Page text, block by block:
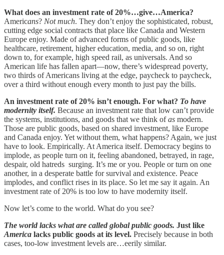
What does an investment rate of 20%…give…America?
Americans? Not much. They don’t enjoy the sophisticated, robust,
cutting edge social contracts that place like Canada and Western
Europe enjoy. Made of advanced forms of public goods, like
healthcare, retirement, higher education, media, and so on, right
down to, for example, high speed rail, as universals. And so
American life has fallen apart—now, there’s widespread poverty,
two thirds of Americans living at the edge, paycheck to paycheck,
over a third without enough every month to just pay the bills.
An investment rate of 20% isn’t enough. For what? To have
modernity itself. Because an investment rate that low can’t provide
the systems, institutions, and goods that we think ofas modern.
Those are public goods, based on shared investment, like Europe
and Canada enjoy. Yet without them, what happens? Again, we just
have to look. Empirically. At America itself. Democracy begins to
implode, as people turn on it, feeling abandoned, betrayed, in rage,
despair, old hatreds surging. It’s me or you. People or turn on one
another, in a desperate battle for survival and existence. Peace
implodes, and conflict rises in its place. So let me say it again. An
investment rate of 20% is too low to have modernity itself.
Now let’s come to the world. What do you see?
The world lacks what are called global public goods. Just like
America lacks public goods at its level. Precisely because in both
cases, too-low investment levels are…eerily similar.